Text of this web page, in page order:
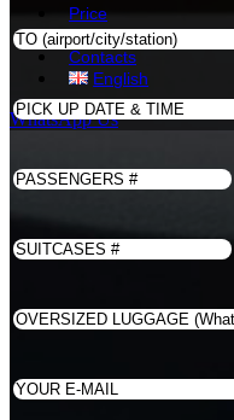
Price
Book
Contacts
English
WhatsApp Us